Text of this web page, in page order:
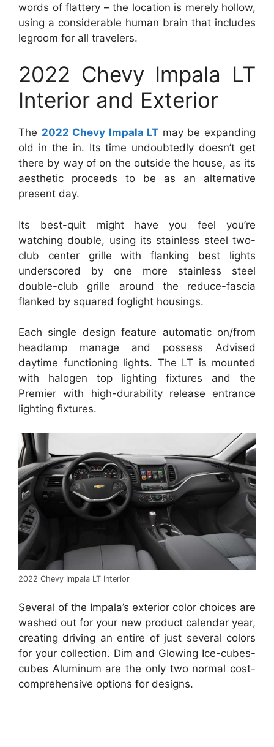
words of flattery – the location is merely hollow,
using a considerable human brain that includes
legroom for all travelers.
2022 Chevy Impala LT
Interior and Exterior
The 2022 Chevy Impala LT may be expanding
old in the in. Its time undoubtedly doesn’t get
there by way of on the outside the house, as its
aesthetic proceeds to be as an alternative
present day.
Its best-quit might have you feel you’re
watching double, using its stainless steel two-
club center grille with flanking best lights
underscored by one more stainless steel
double-club grille around the reduce-fascia
flanked by squared foglight housings.
Each single design feature automatic on/from
headlamp manage and possess Advised
daytime functioning lights. The LT is mounted
with halogen top lighting fixtures and the
Premier with high-durability release entrance
lighting fixtures.
2022 Chevy Impala LT Interior
Several of the Impala’s exterior color choices are
washed out for your new product calendar year,
creating driving an entire of just several colors
for your collection. Dim and Glowing Ice-cubes-
cubes Aluminum are the only two normal cost-
comprehensive options for designs.